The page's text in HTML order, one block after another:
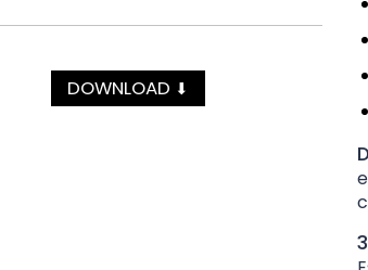
DOWNLOAD ⬇